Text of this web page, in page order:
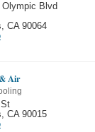
Olympic Blvd
CA 90064
Air
CA 90015